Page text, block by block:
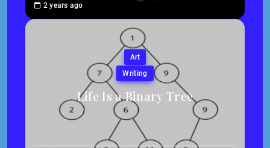
Sheehan
2 years ago
Art
Writing
Life Is a Binary Tree